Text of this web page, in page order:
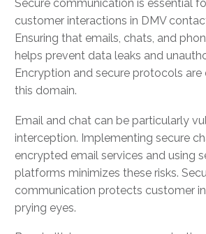
Secure communication is essential
customer interactions in DMV
Ensuring that emails, chats, and
helps prevent data leaks and
Encryption and secure protocols are
this domain.
Email and chat can be particularly
interception. Implementing secure
encrypted email services and using
platforms minimizes these risks.
communication protects customer
prying eyes.